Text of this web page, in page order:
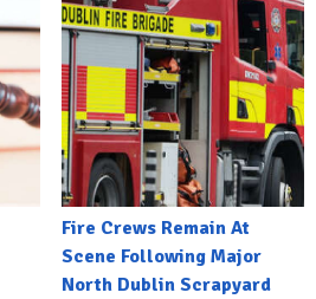
Fire Crews Remain At
Scene Following Major
North Dublin Scrapyard